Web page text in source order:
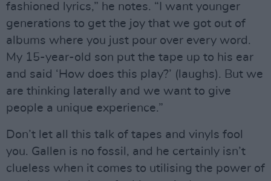
fashioned lyrics,” he notes. “I want younger
generations to get the joy that we got out of
albums where you just pour over every word.
My 15-year-old son put the tape up to his ear
and said ‘How does this play?’ (laughs). But we
are thinking laterally and we want to give
people a unique experience.”
Don’t let all this talk of tapes and vinyls fool
you. Gallen is no fossil, and he certainly isn’t
clueless when it comes to utilising the power of